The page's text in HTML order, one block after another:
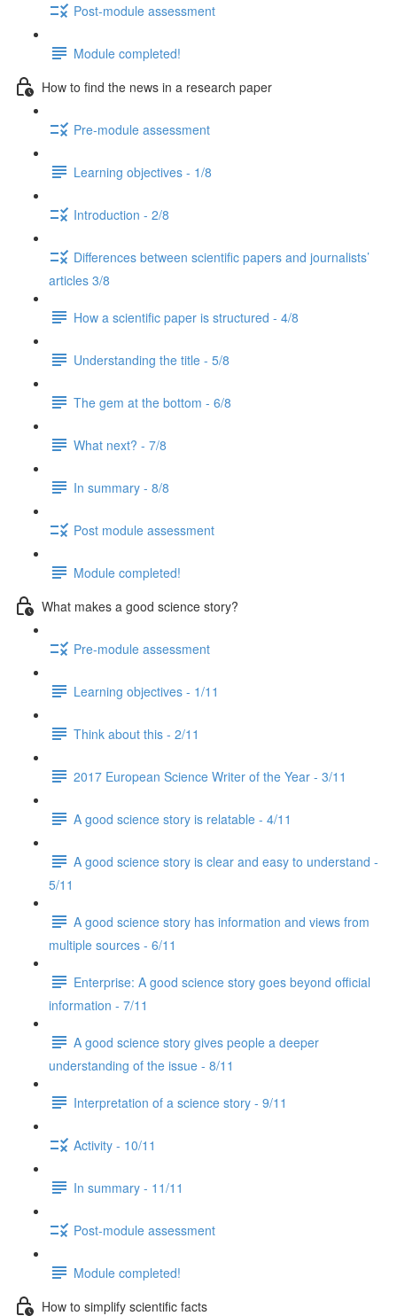
Post-module assessment
Module completed!
How to find the news in a research paper
Pre-module assessment
Learning objectives - 1/8
Introduction - 2/8
Differences between scientific papers and journalists’
articles 3/8
How a scientific paper is structured - 4/8
Understanding the title - 5/8
The gem at the bottom - 6/8
What next? - 7/8
In summary - 8/8
Post module assessment
Module completed!
What makes a good science story?
Pre-module assessment
Learning objectives - 1/11
Think about this - 2/11
2017 European Science Writer of the Year - 3/11
A good science story is relatable - 4/11
A good science story is clear and easy to understand -
5/11
A good science story has information and views from
multiple sources - 6/11
Enterprise: A good science story goes beyond official
information - 7/11
A good science story gives people a deeper
understanding of the issue - 8/11
Interpretation of a science story - 9/11
Activity - 10/11
In summary - 11/11
Post-module assessment
Module completed!
How to simplify scientific facts